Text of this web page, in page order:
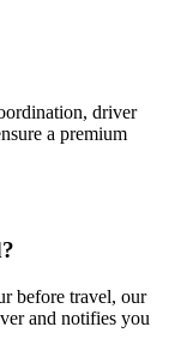
driver
a premium
before travel, our
and notifies you